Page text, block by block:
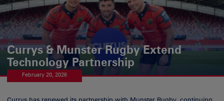
Currys & Munster Rugby Extend
Technology Partnership
February 20, 2026